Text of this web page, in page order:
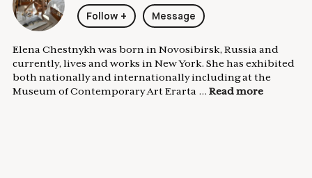
Follow + Message
Elena Chestnykh was born in Novosibirsk, Russia and
currently, lives and works in New York. She has exhibited
both nationally and internationally including at the
Museum of Contemporary Art Erarta ... Read more